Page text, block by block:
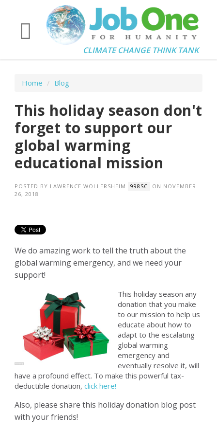
CLIMATE CHANGE THINK TANK
Home / Blog
This holiday season don't
forget to support our
global warming
educational mission
POSTED BY LAWRENCE WOLLERSHEIM 998SC
ON NOVEMBER
26, 2018
We do amazing work to tell the truth about the
global warming emergency, and we need your
support!
This holiday season any
donation that you make
to our mission to help us
educate about how to
adapt to the escalating
global warming
emergency and
eventually resolve it, will
have a profound effect. To make this powerful tax-
deductible donation, click here!
Also, please share this holiday donation blog post
with your friends!